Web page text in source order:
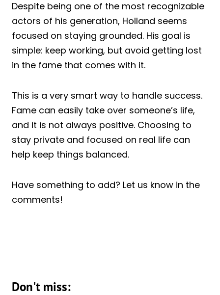
Despite being one of the most recognizable
actors of his generation, Holland seems
focused on staying grounded. His goal is
simple: keep working, but avoid getting lost
in the fame that comes with it.
This is a very smart way to handle success.
Fame can easily take over someone’s life,
and it is not always positive. Choosing to
stay private and focused on real life can
help keep things balanced.
Have something to add? Let us know in the
comments!
Don't miss: